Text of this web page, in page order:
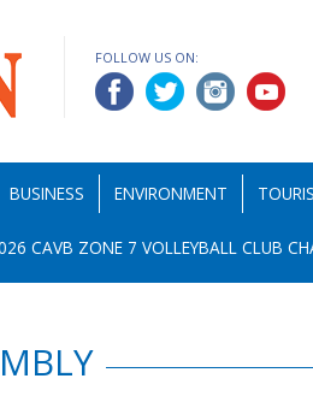
FOLLOW US ON:
BUSINESS ENVIRONMENT
CAVB ZONE 7 VOLLEYBALL CLUB